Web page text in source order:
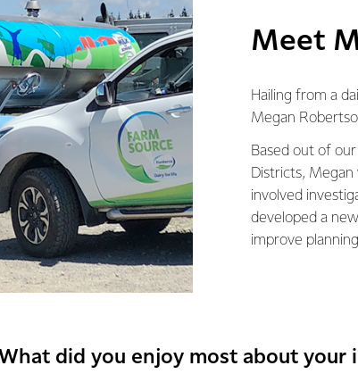
Meet
Hailing from a
Megan
Based out of
Districts,
involved
developed a
improve
did you enjoy most about your